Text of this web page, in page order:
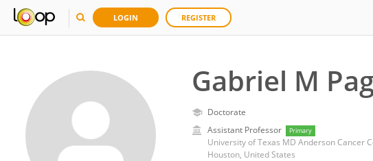
LOGIN REGISTER
Gabriel M
Doctorate
Assistant Professor
Primary
University of Texas MD Anderson Cancer
Houston, United States